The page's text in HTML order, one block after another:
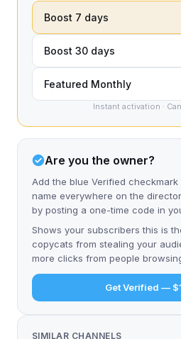
Boost 7 days
Boost 30 days
Featured Monthly
Instant activation ·
Are you the owner?
Add the blue Verified
name everywhere on the
by posting a one-time code in
Shows your subscribers this is
copycats from stealing your
more clicks from people
Get Verified —
SIMILAR CHANNELS